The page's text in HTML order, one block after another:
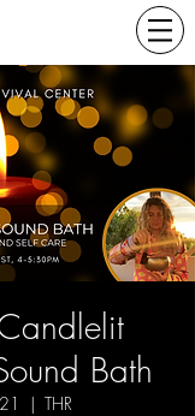
Bath
  |
THR